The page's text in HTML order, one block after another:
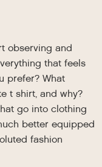
observing and
that feels
prefer? What
t shirt, and why?
go into clothing
better equipped
fashion